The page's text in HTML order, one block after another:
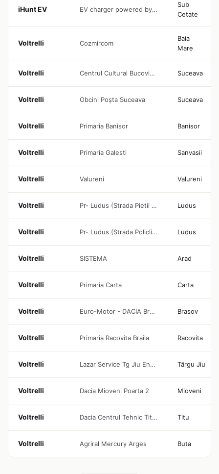
iHunt EV EV charger powered by iHunt, located in the 4Seasons House parking area, with free access
Sub
Cetate
Voltrelli Cozmircom
Baia
Mare
Voltrelli Centrul Cultural Bucovina Suceava Suceava
Voltrelli Obcini Poșta Suceava Suceava
Voltrelli Primaria Banisor Banisor
Voltrelli Primaria Galesti Sanvasii
Voltrelli Valureni Valureni
Voltrelli Pr- Ludus (Strada Pietii Lidl 1) Ludus
Voltrelli Pr- Ludus (Strada Policlinicii) Ludus
Voltrelli SISTEMA Arad
Voltrelli Primaria Carta Carta
Voltrelli Euro-Motor - DACIA Brasov Brasov
Voltrelli Primaria Racovita Braila Racovita
Voltrelli Lazar Service Tg Jiu Enelion Târgu Jiu
Voltrelli Dacia Mioveni Poarta 2 Mioveni
Voltrelli Dacia Centrul Tehnic Titu 1-6 Titu
Voltrelli Agriral Mercury Arges Buta